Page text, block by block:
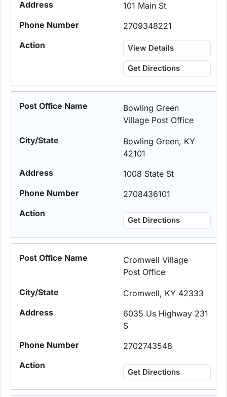
101 Main St
2709348221
View Details
Get Directions
Bowling Green
Village Post Office
Bowling Green, KY
42101
1008 State St
2708436101
Get Directions
Cromwell Village
Post Office
Cromwell, KY 42333
6035 Us Highway 231
S
2702743548
Get Directions